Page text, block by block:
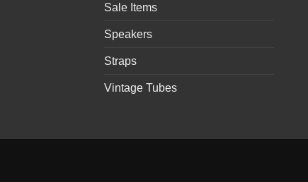
Sale Items
Speakers
Straps
Vintage Tubes